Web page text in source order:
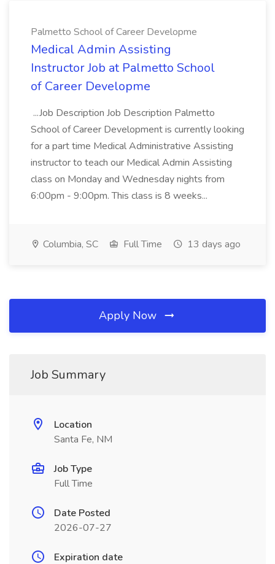
Palmetto School of Career Developme
Medical Admin Assisting
Instructor Job at Palmetto School
of Career Developme
...Job Description Job Description Palmetto
School of Career Development is currently looking
for a part time Medical Administrative Assisting
instructor to teach our Medical Admin Assisting
class on Monday and Wednesday nights from
6:00pm - 9:00pm. This class is 8 weeks...
Columbia, SC Full Time 13 days ago
Apply Now
Job Summary
Location
Santa Fe, NM
Job Type
Full Time
Date Posted
2026-07-27
Expiration date